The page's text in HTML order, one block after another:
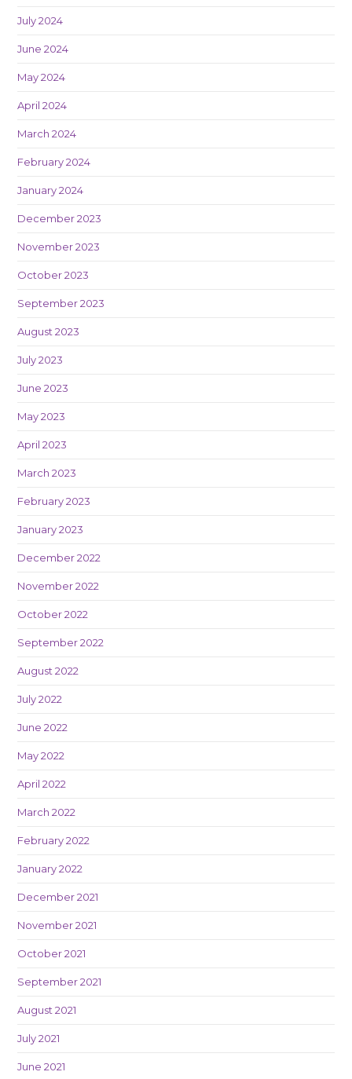
July 2024
June 2024
May 2024
April 2024
March 2024
February 2024
January 2024
December 2023
November 2023
October 2023
September 2023
August 2023
July 2023
June 2023
May 2023
April 2023
March 2023
February 2023
January 2023
December 2022
November 2022
October 2022
September 2022
August 2022
July 2022
June 2022
May 2022
April 2022
March 2022
February 2022
January 2022
December 2021
November 2021
October 2021
September 2021
August 2021
July 2021
June 2021